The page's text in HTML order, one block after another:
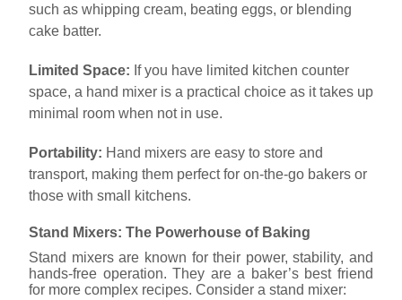
such as whipping cream, beating eggs, or blending
cake batter.
Limited Space: If you have limited kitchen counter
space, a hand mixer is a practical choice as it takes up
minimal room when not in use.
Portability: Hand mixers are easy to store and
transport, making them perfect for on-the-go bakers or
those with small kitchens.
Stand Mixers: The Powerhouse of Baking
Stand mixers are known for their power, stability, and
hands-free operation. They are a baker’s best friend
for more complex recipes. Consider a stand mixer: